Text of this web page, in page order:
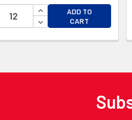
INCREASE QUANTITY
DECREASE QUANTITY
ADD TO
CART